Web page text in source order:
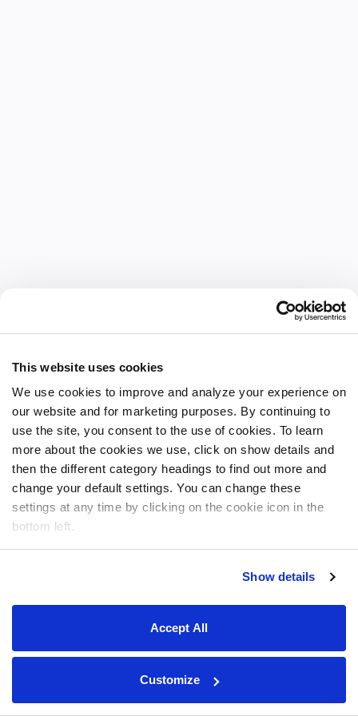
This website uses cookies
We use cookies to improve and analyze your experience on
our website and for marketing purposes. By continuing to
use the site, you consent to the use of cookies. To learn
more about the cookies we use, click on show details and
then the different category headings to find out more and
change your default settings. You can change these
settings at any time by clicking on the cookie icon in the
bottom left.
Show details
Accept All
Customize